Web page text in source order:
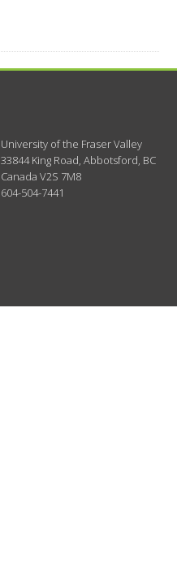
University of the Fraser Valley
33844 King Road,Abbotsford, BC
CanadaV2S 7M8
604-504-7441